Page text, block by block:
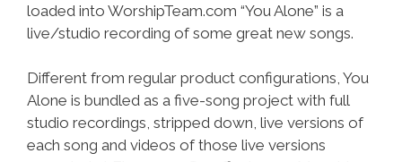
loaded into WorshipTeam.com “You Alone” is a
live/studio recording of some great new songs.
Different from regular product configurations, You
Alone is bundled as a five-song project with full
studio recordings, stripped down, live versions of
each song and videos of those live versions